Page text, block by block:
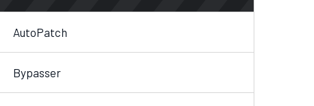
AutoPatch
Bypasser